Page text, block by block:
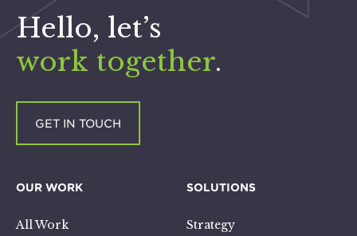
Hello, let’s
work together.
GET IN TOUCH
OUR WORK
All Work
SOLUTIONS
Strategy